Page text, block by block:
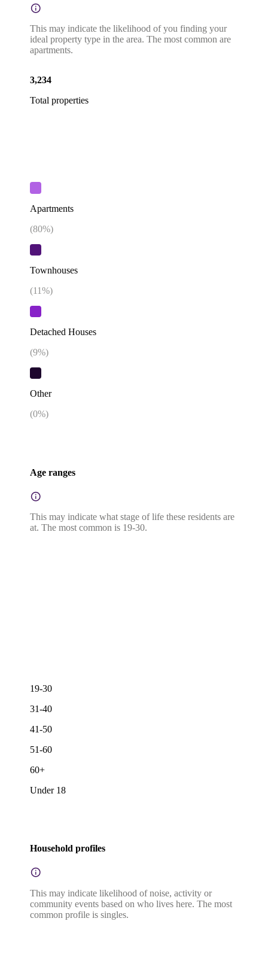
This may indicate the likelihood of you finding your
ideal property type in the area. The most common are
apartments.
3,234
Total properties
Apartments
(80%)
Townhouses
(11%)
Detached Houses
(9%)
Other
(0%)
Age ranges
This may indicate what stage of life these residents are
at. The most common is 19-30.
19-30
31-40
41-50
51-60
60+
Under 18
Household profiles
This may indicate likelihood of noise, activity or
community events based on who lives here. The most
common profile is singles.